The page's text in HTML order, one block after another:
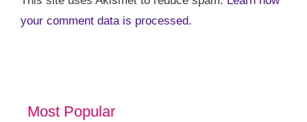
your comment data is processed.
Most Popular